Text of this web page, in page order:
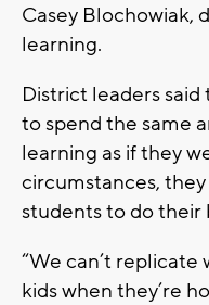
Casey Blochowiak,
learning.
District leaders
to spend the same
learning as if they
circumstances,
students to do their
“We can’t replicate
kids when they’re